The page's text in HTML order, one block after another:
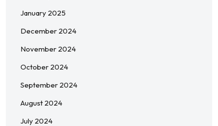
January 2025
December 2024
November 2024
October 2024
September 2024
August 2024
July 2024